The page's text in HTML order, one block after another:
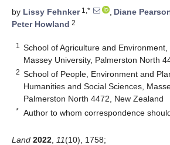
by Lissy Fehnker1,* , Diane
Peter Howland 2
1
School of Agriculture and Environment,
Massey University, Palmerston North
2 School of People, Environment and
Humanities and Social Sciences,
Palmerston North 4472, New Zealand
* Author to whom correspondence
Land 2022 11(10), 1758;